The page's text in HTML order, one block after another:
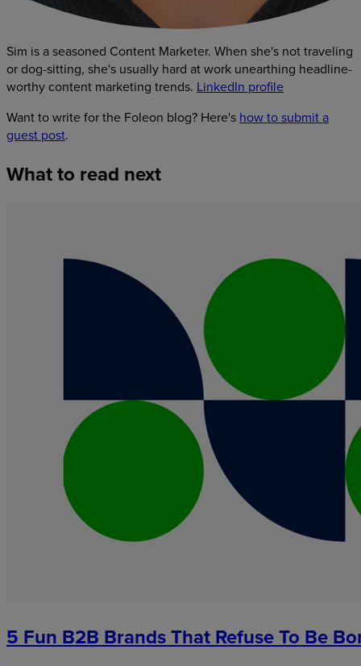
Sim is a seasoned Content Marketer. When she's not traveling
or dog-sitting, she's usually hard at work unearthing headline-
worthy content marketing trends. LinkedIn profile
Want to write for the Foleon blog? Here's how to submit a
guest post.
Whatto read next
5 Fun B2B Brands That Refuse To Be